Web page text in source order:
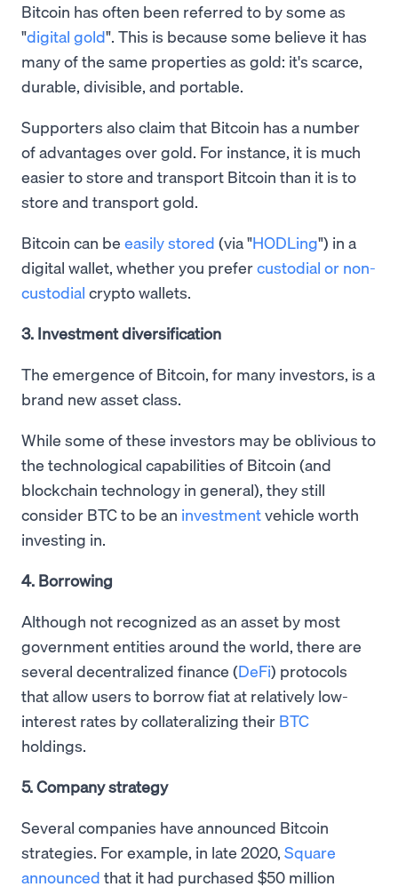
Bitcoin has often been referred to by some as
"digital gold". This is because some believe it has
many of the same properties as gold: it's scarce,
durable, divisible, and portable.
Supporters also claim that Bitcoin has a number
of advantages over gold. For instance, it is much
easier to store and transport Bitcoin than it is to
store and transport gold.
Bitcoin can be easily stored (via "HODLing") in a
digital wallet, whether you prefercustodial or non-
custodial crypto wallets.
3. Investment diversification
The emergence of Bitcoin, for many investors, is a
brand new asset class.
While some of these investors may be oblivious to
the technological capabilities of Bitcoin (and
blockchain technology in general), they still
consider BTC to be an investmentvehicle worth
investing in.
4. Borrowing
Although not recognized as an asset by most
government entities around the world, there are
several decentralized finance (DeFi) protocols
that allow users to borrow fiat at relatively low-
interest rates by collateralizing their BTC
holdings.
5. Company strategy
Several companies have announced Bitcoin
strategies. For example, in late 2020, Square
announced that it had purchased $50 million